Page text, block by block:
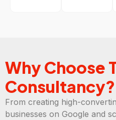
Why Choose
Consultancy?
From creating high-
businesses on Google and